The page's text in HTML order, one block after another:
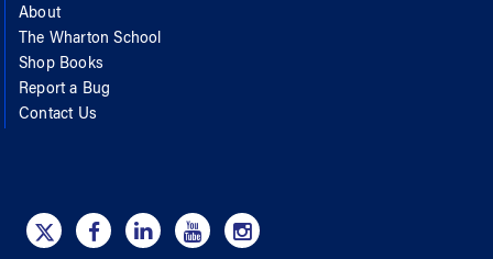
About
The Wharton School
Shop Books
Report a Bug
Contact Us